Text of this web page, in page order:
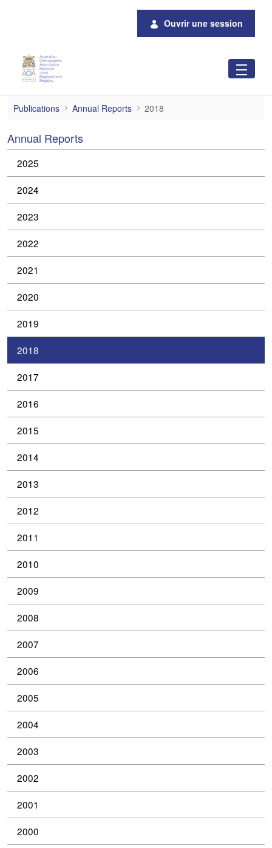
Ouvrir une session
2018 Annual Reports
Publications Annual Reports 2018
Annual Reports
2025
2024
2023
2022
2021
2020
2019
2018
2017
2016
2015
2014
2013
2012
2011
2010
2009
2008
2007
2006
2005
2004
2003
2002
2001
2000